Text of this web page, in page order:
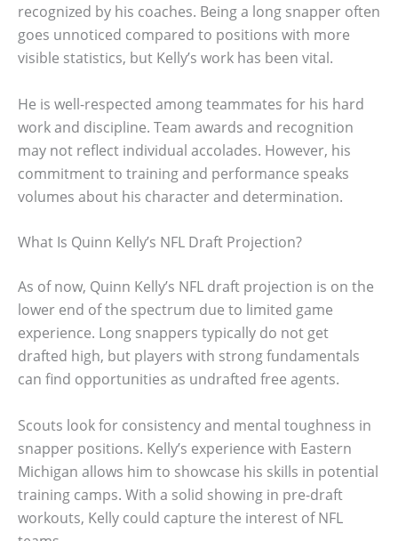
recognized by his coaches. Being a long snapper often
goes unnoticed compared to positions with more
visible statistics, but Kelly’s work has been vital.
He is well-respected among teammates for his hard
work and discipline. Team awards and recognition
may not reflect individual accolades. However, his
commitment to training and performance speaks
volumes about his character and determination.
What Is Quinn Kelly’s NFL Draft Projection?
As of now, Quinn Kelly’s NFL draft projection is on the
lower end of the spectrum due to limited game
experience. Long snappers typically do not get
drafted high, but players with strong fundamentals
can find opportunities as undrafted free agents.
Scouts look for consistency and mental toughness in
snapper positions. Kelly’s experience with Eastern
Michigan allows him to showcase his skills in potential
training camps. With a solid showing in pre-draft
workouts, Kelly could capture the interest of NFL